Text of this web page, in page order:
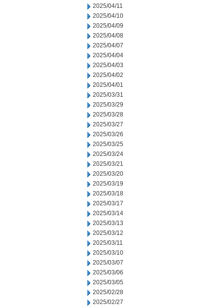
2025/04/11
2025/04/10
2025/04/09
2025/04/08
2025/04/07
2025/04/04
2025/04/03
2025/04/02
2025/04/01
2025/03/31
2025/03/29
2025/03/28
2025/03/27
2025/03/26
2025/03/25
2025/03/24
2025/03/21
2025/03/20
2025/03/19
2025/03/18
2025/03/17
2025/03/14
2025/03/13
2025/03/12
2025/03/11
2025/03/10
2025/03/07
2025/03/06
2025/03/05
2025/02/28
2025/02/27